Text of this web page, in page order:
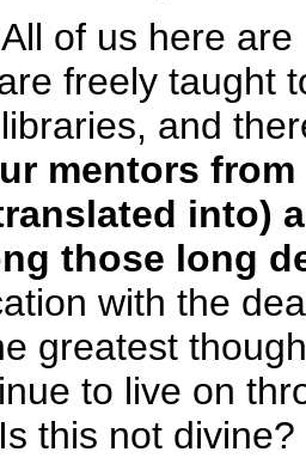
of us here
freely taught
and
mentors
into)
those long
with the
greatest
to live on
this not divine?